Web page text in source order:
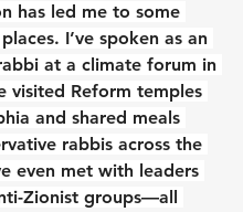
has led me to some
I’ve spoken as an
at a climate forum in
visited Reform temples
and shared meals
rabbis across the
even met with leaders
Zionist groups—all